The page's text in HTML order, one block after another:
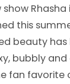
Rhasha
this
beauty
bubbly
fan favorite